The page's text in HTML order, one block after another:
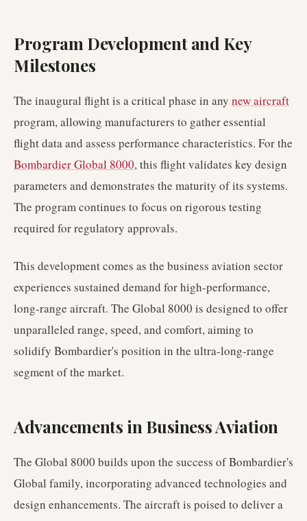
Program Development and Key
Milestones
The inaugural flight is a critical phase in any new aircraft
program, allowing manufacturers to gather essential
flight data and assess performance characteristics. For the
Bombardier Global 8000, this flight validates key design
parameters and demonstrates the maturity of its systems.
The program continues to focus on rigorous testing
required for regulatory approvals.
This development comes as the business aviation sector
experiences sustained demand for high-performance,
long-range aircraft. The Global 8000 is designed to offer
unparalleled range, speed, and comfort, aiming to
solidify Bombardier's position in the ultra-long-range
segment of the market.
Advancements in Business Aviation
The Global 8000 builds upon the success of Bombardier's
Global family, incorporating advanced technologies and
design enhancements. The aircraft is poised to deliver a